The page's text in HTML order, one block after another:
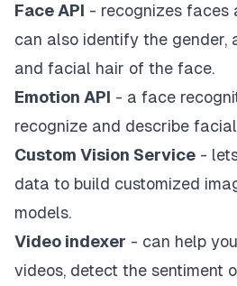
Face API - recognizes faces
can also identify the gender,
and facial hair of the face.
Emotion API - a face
recognize and describe
Custom Vision Service -
data to build customized
models.
Video indexer - can help
videos, detect the sentiment